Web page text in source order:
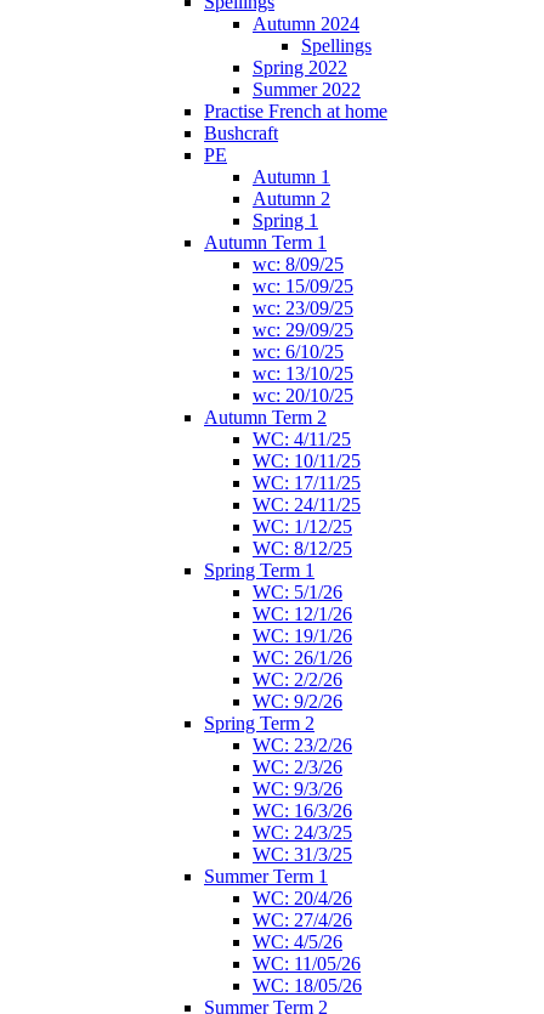
Autumn 2024
Spellings
Spring 2022
Summer 2022
Practise French at home
Bushcraft
PE
Autumn 1
Autumn 2
Spring 1
Autumn Term 1
wc: 8/09/25
wc: 15/09/25
wc: 23/09/25
wc: 29/09/25
wc: 6/10/25
wc: 13/10/25
wc: 20/10/25
Autumn Term 2
WC: 4/11/25
WC: 10/11/25
WC: 17/11/25
WC: 24/11/25
WC: 1/12/25
WC: 8/12/25
Spring Term 1
WC: 5/1/26
WC: 12/1/26
WC: 19/1/26
WC: 26/1/26
WC: 2/2/26
WC: 9/2/26
Spring Term 2
WC: 23/2/26
WC: 2/3/26
WC: 9/3/26
WC: 16/3/26
WC: 24/3/25
WC: 31/3/25
Summer Term 1
WC: 20/4/26
WC: 27/4/26
WC: 4/5/26
WC: 11/05/26
WC: 18/05/26
Summer Term 2